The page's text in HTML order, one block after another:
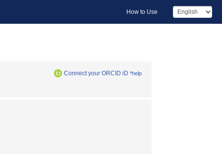
How to Use
Connect your ORCID iD *help